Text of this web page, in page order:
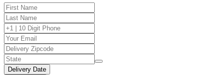
Delivery Date